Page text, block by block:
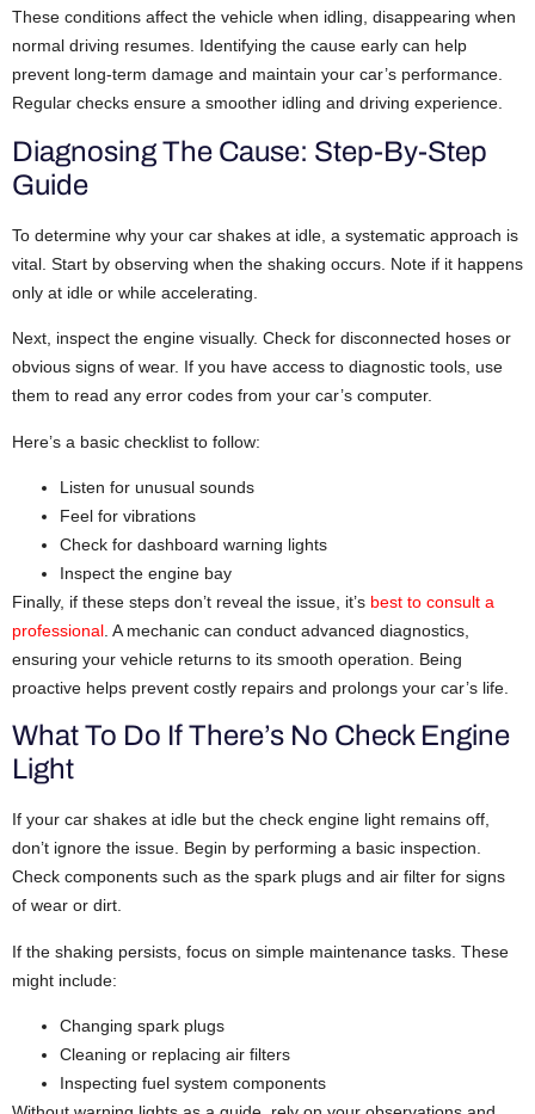
These conditions affect the vehicle when idling, disappearing when
normal driving resumes. Identifying the cause early can help
prevent long-term damage and maintain your car’s performance.
Regular checks ensure a smoother idling and driving experience.
Diagnosing The Cause: Step-By-Step
Guide
To determine why your car shakes at idle, a systematic approach is
vital. Start by observing when the shaking occurs. Note if it happens
only at idle or while accelerating.
Next, inspect the engine visually. Check for disconnected hoses or
obvious signs of wear. If you have access to diagnostic tools, use
them to read any error codes from your car’s computer.
Here’s a basic checklist to follow:
Listen for unusual sounds
Feel for vibrations
Check for dashboard warning lights
Inspect the engine bay
Finally, if these steps don’t reveal the issue, it’s best to consult a
professional . A mechanic can conduct advanced diagnostics,
ensuring your vehicle returns to its smooth operation. Being
proactive helps prevent costly repairs and prolongs your car’s life.
What To Do If There’s No Check Engine
Light
If your car shakes at idle but the check engine light remains off,
don’t ignore the issue. Begin by performing a basic inspection.
Check components such as the spark plugs and air filter for signs
of wear or dirt.
If the shaking persists, focus on simple maintenance tasks. These
might include:
Changing spark plugs
Cleaning or replacing air filters
Inspecting fuel system components